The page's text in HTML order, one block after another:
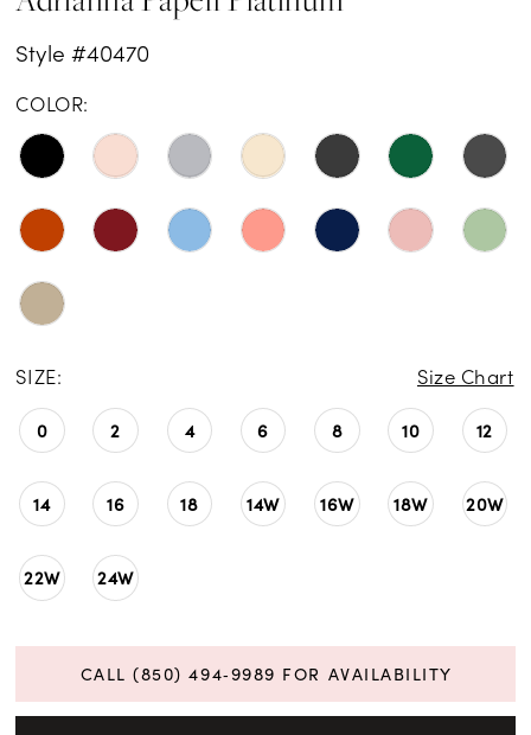
Style #40470
COLOR:
SIZE: Size Chart
0 2 4 6 8 10 12
14 16 18 14W 16W 18W 20W
22W 24W
CALL (850) 494‑9989 FOR AVAILABILITY